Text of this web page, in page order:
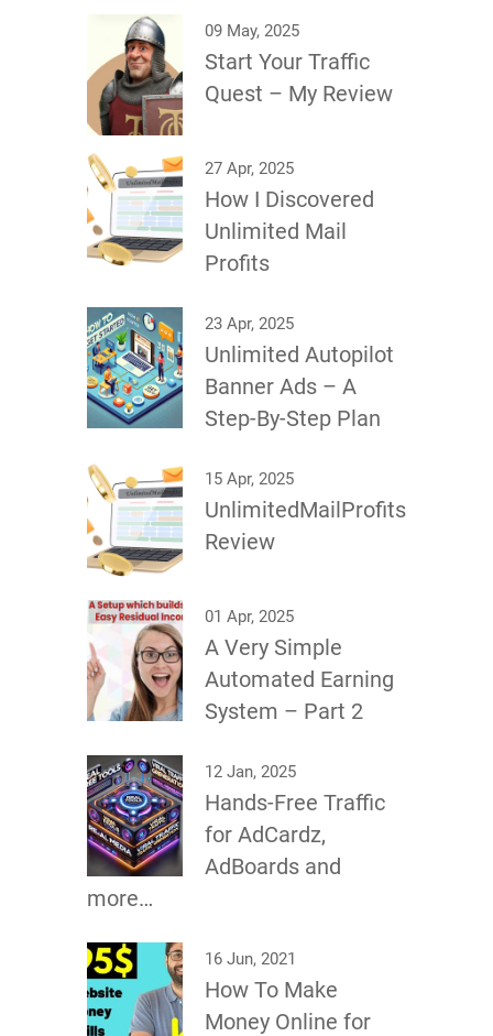
09 May, 2025
Start Your Traffic
Quest – My Review
27 Apr, 2025
How I Discovered
Unlimited Mail
Profits
23 Apr, 2025
Unlimited Autopilot
Banner Ads – A
Step-By-Step Plan
15 Apr, 2025
UnlimitedMailProfits
Review
01 Apr, 2025
A Very Simple
Automated Earning
System – Part 2
12 Jan, 2025
Hands-Free Traffic
for AdCardz,
AdBoards and
more…
16 Jun, 2021
How To Make
Money Online for